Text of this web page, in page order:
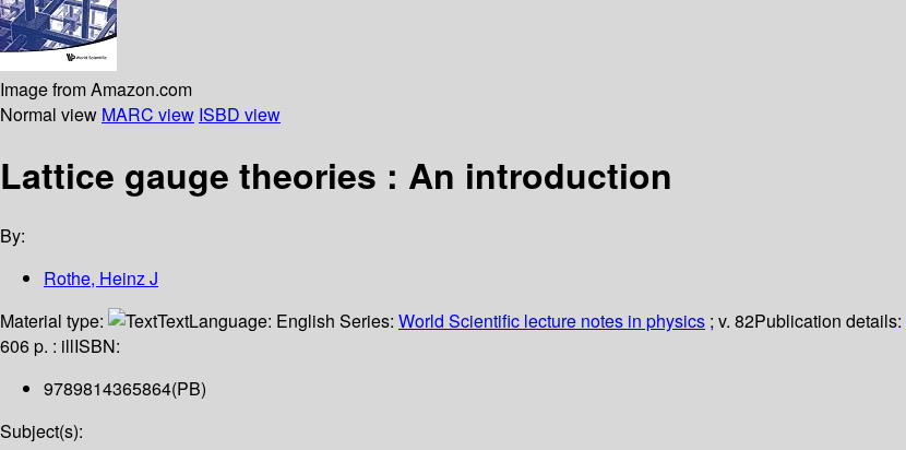
Image from Amazon.com
Normal view MARC view ISBD view
Lattice gauge theories : An introduction
By:
Rothe, Heinz J
Material type:
TextLanguage: English Series: World Scientific lecture notes in physics ; v. 82Publication details:
606 p. : illISBN:
9789814365864(PB)
Subject(s):